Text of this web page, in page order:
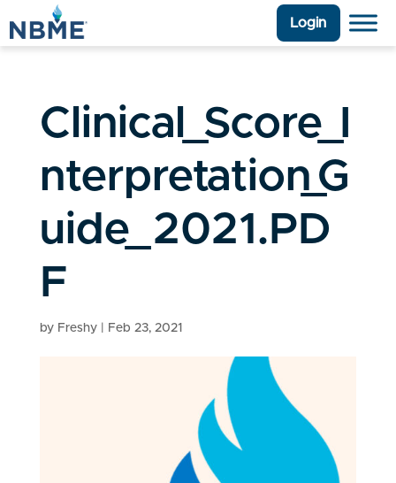
Login
Clinical_Score_I
nterpretation_G
uide_2021.PD
F
by Freshy| Feb 23, 2021